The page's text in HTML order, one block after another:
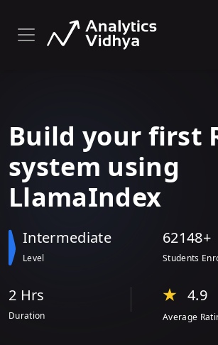
Build your first
system using
LlamaIndex
Intermediate
Level
62148+
Students
2 Hrs
Duration
4.9
Average